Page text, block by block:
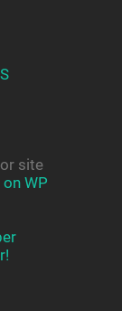
site
WP